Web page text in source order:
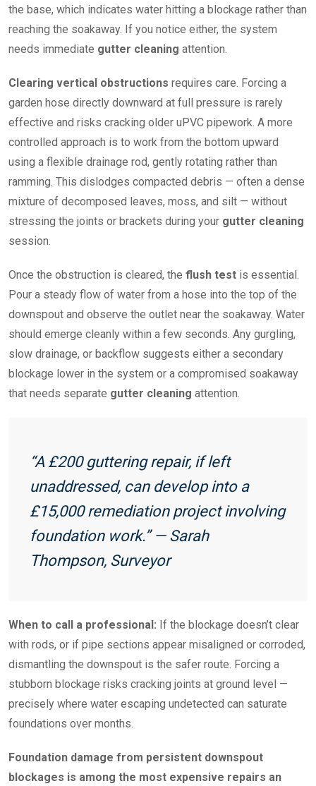
the base, which indicates water hitting a blockage rather than
reaching the soakaway. If you notice either, the system
needs immediate gutter cleaning attention.
Clearing vertical obstructions requires care. Forcing a
garden hose directly downward at full pressure is rarely
effective and risks cracking older uPVC pipework. A more
controlled approach is to work from the bottom upward
using a flexible drainage rod, gently rotating rather than
ramming. This dislodges compacted debris — often a dense
mixture of decomposed leaves, moss, and silt — without
stressing the joints or brackets during your gutter cleaning
session.
Once the obstruction is cleared, the flush test is essential.
Pour a steady flow of water from a hose into the top of the
downspout and observe the outlet near the soakaway. Water
should emerge cleanly within a few seconds. Any gurgling,
slow drainage, or backflow suggests either a secondary
blockage lower in the system or a compromised soakaway
that needs separate gutter cleaning attention.
“A £200 guttering repair, if left
unaddressed, can develop into a
£15,000 remediation project involving
foundation work.” — Sarah
Thompson, Surveyor
When to call a professional: If the blockage doesn’t clear
with rods, or if pipe sections appear misaligned or corroded,
dismantling the downspout is the safer route. Forcing a
stubborn blockage risks cracking joints at ground level —
precisely where water escaping undetected can saturate
foundations over months.
Foundation damage from persistent downspout
blockages is among the most expensive repairs an